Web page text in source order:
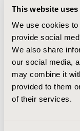
This website
We use cookies
provide social
We also share
our social media,
may combine it
provided to them
of their services.
experiencing
adjusted odds (OR
using aspirin on
CONCLUSIONS:
of both aspirin
with
understanding
awareness and